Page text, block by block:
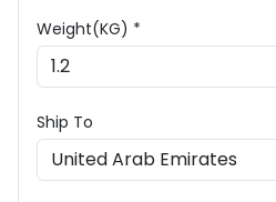
Weight(KG) *
Ship To